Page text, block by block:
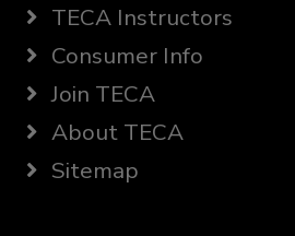
TECA Instructors
Consumer Info
Join TECA
About TECA
Sitemap